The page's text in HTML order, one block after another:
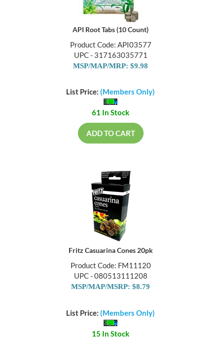
API Root Tabs (10 Count)
Product Code: API03577
UPC - 317163035771
MSP/MAP/MRP: $9.98
List Price: (Members Only)
61 In Stock
ADD TO CART
Fritz Casuarina Cones 20pk
Product Code: FM11120
UPC - 080513111208
MSP/MAP/MSRP: $8.79
List Price: (Members Only)
15 In Stock